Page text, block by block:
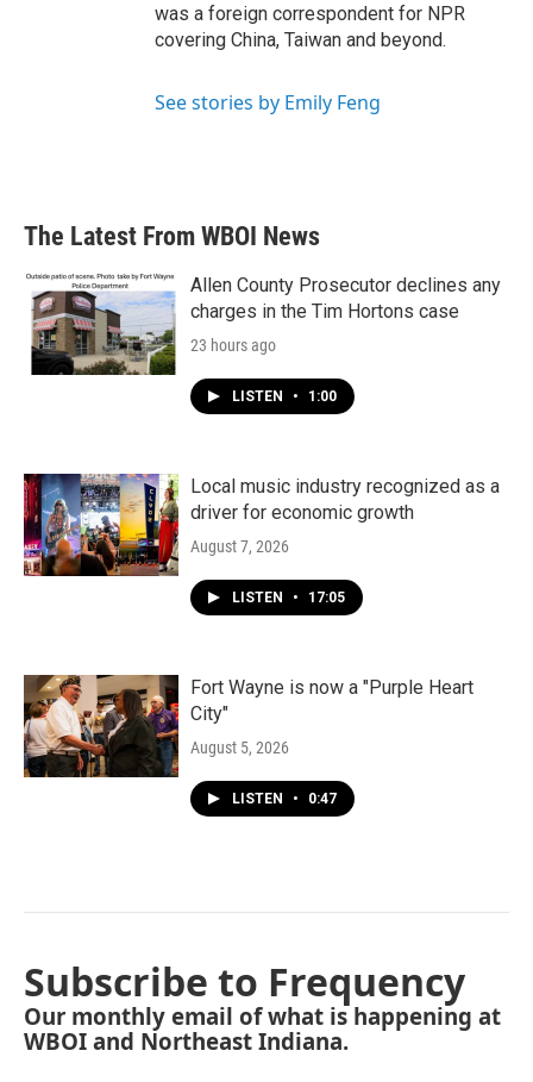
was a foreign correspondent for NPR
covering China, Taiwan and beyond.
See stories by Emily Feng
The Latest From WBOI News
Allen County Prosecutor declines any
charges in the Tim Hortons case
23 hours ago
LISTEN • 1:00
Local music industry recognized as a
driver for economic growth
August 7, 2026
LISTEN • 17:05
Fort Wayne is now a "Purple Heart
City"
August 5, 2026
LISTEN • 0:47
Subscribe to Frequency
Our monthly email of what is happening at
WBOI and Northeast Indiana.